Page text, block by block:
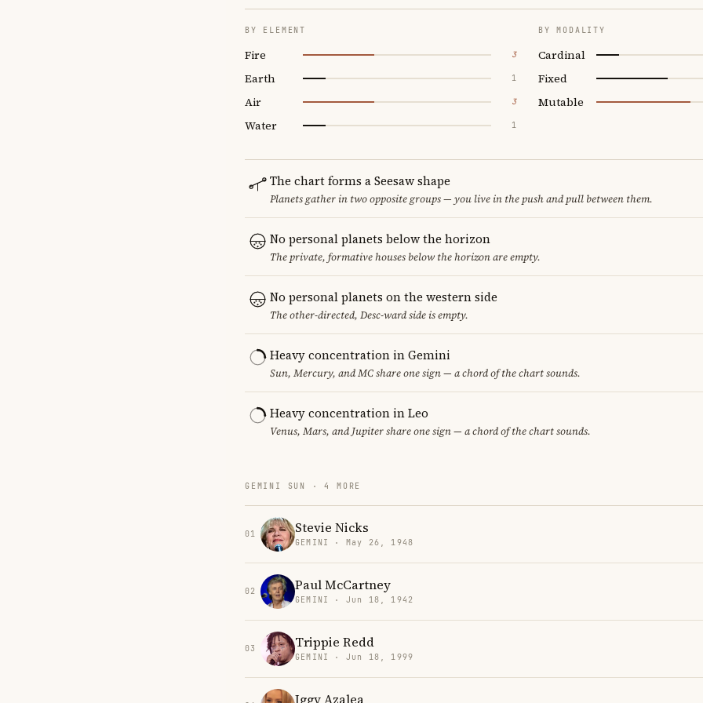
BY ELEMENT
Fire 3
Earth 1
Air 3
Water 1
BY MODALITY
Cardinal
Fixed
Mutable
The chart forms a Seesaw shape
Planets gather in two opposite groups — you live in the push and pull between them.
No personal planets below the horizon
The private, formative houses below the horizon are empty.
No personal planets on the western side
The other-directed, Desc-ward side is empty.
Heavy concentration in Gemini
Sun, Mercury, and MC share one sign — a chord of the chart sounds.
Heavy concentration in Leo
Venus, Mars, and Jupiter share one sign — a chord of the chart sounds.
GEMINI SUN · 4 MORE
01 Stevie Nicks
GEMINI · May 26, 1948
02 Paul McCartney
GEMINI · Jun 18, 1942
03 Trippie Redd
GEMINI · Jun 18, 1999
Iggy Azalea